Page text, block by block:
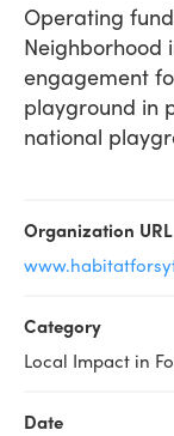
Operating
Neighborhood
engagement
playground in
national
Organization URL
Category
Local Impact in
Date